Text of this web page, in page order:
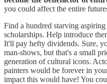
you could affect the entire
Find a hundred starving
scholarships. Help introduce
It'll pay hefty dividends. Sure,
man-shows, but that's a small
generation of cultural icons.
painters would be forever in
impact this would have! You